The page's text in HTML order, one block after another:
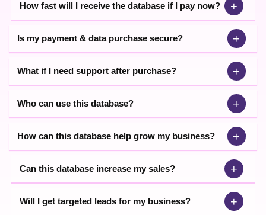
How fast will I receive the database if I pay now? +
Is my payment & data purchase secure? +
What if I need support after purchase? +
Who can use this database? +
How can this database help grow my business? +
Can this database increase my sales? +
Will I get targeted leads for my business? +